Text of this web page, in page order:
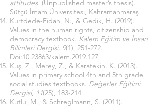
attitudes. (Unpublished master’s thesis).
Sütçü İmam Üniversitesi, Kahramanmaraş
Kurtdede-Fidan, N., & Gedik, H. (2019).
Values ​​in the human rights, citizenship and
democracy textbook. Kalem Eğitim ve İnsan
Bilimleri Dergisi, 9(1), 251-272.
Doi:10.23863/kalem.2019.127
Kuş, Z., Merey, Z., & Karatekin, K. (2013).
Values ​​in primary school 4th and 5th grade
social studies textbooks. Değerler Eğitimi
Dergisi, 11(25), 183-214
Kutlu, M., & Schreglmann, S. (2011).